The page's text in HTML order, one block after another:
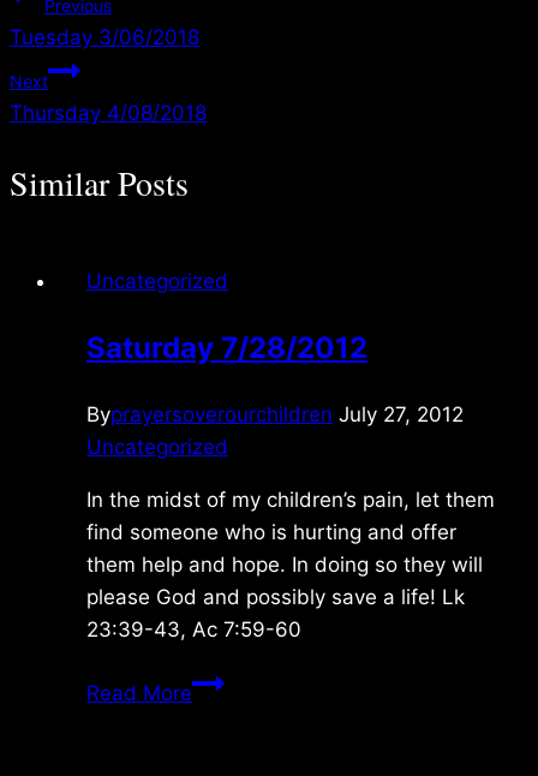
navigation
Previous
Tuesday 3/06/2018
Next
Thursday 4/08/2018
Similar Posts
Uncategorized
Saturday 7/28/2012
Byprayersoverourchildren July 27, 2012
Uncategorized
In the midst of my children’s pain, let them
find someone who is hurting and offer
them help and hope. In doing so they will
please God and possibly save a life! Lk
23:39-43, Ac 7:59-60
Read MoreSaturday